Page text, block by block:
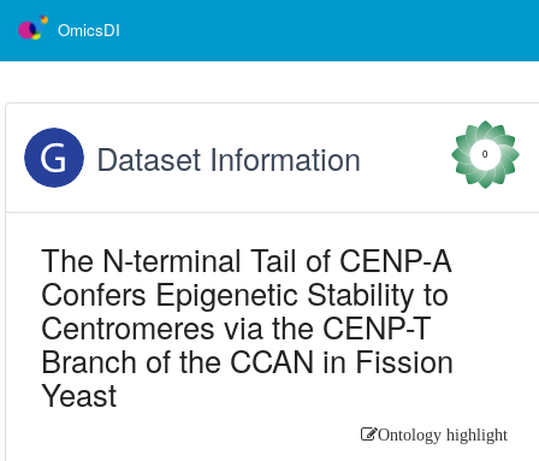
OmicsDI
Dataset Information 0
The N-terminal Tail of CENP-A
Confers Epigenetic Stability to
Centromeres via the CENP-T
Branch of the CCAN in Fission
Yeast
Ontology highlight